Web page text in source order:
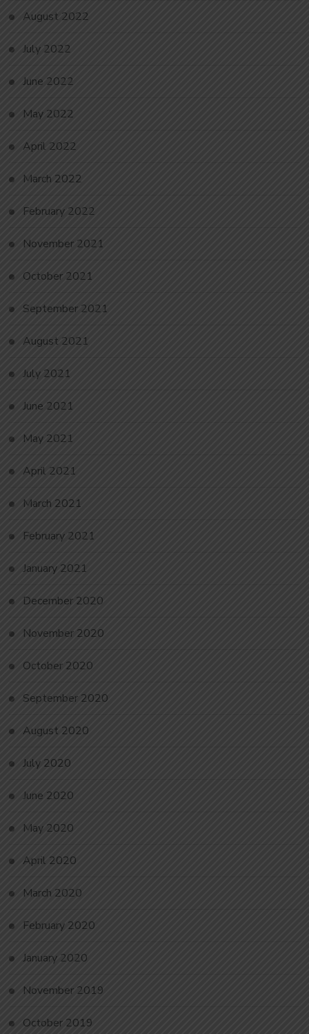
August 2022
July 2022
June 2022
May 2022
April 2022
March 2022
February 2022
November 2021
October 2021
September 2021
August 2021
July 2021
June 2021
May 2021
April 2021
March 2021
February 2021
January 2021
December 2020
November 2020
October 2020
September 2020
August 2020
July 2020
June 2020
May 2020
April 2020
March 2020
February 2020
January 2020
November 2019
October 2019